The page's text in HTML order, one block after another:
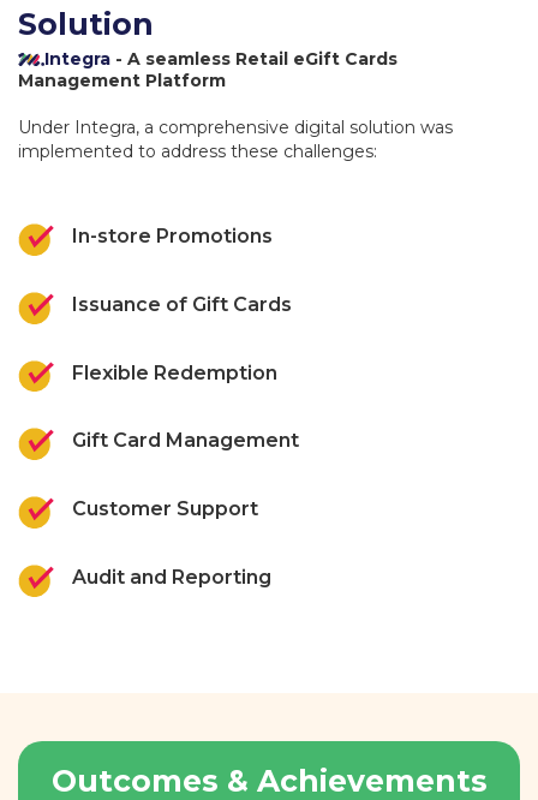
Solution
Integra - A seamless Retail eGift Cards
Management Platform
Under Integra, a comprehensive digital solution was
implemented to address these challenges:
In-store Promotions
Issuance of Gift Cards
Flexible Redemption
Gift Card Management
Customer Support
Audit and Reporting
Outcomes & Achievements